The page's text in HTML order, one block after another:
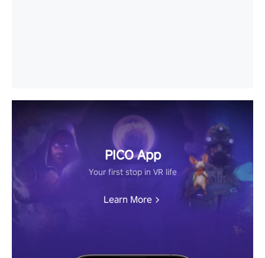
PICO App
Your first stop in VR life
Learn More